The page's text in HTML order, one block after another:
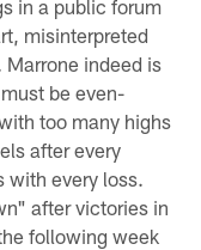
in a public forum
misinterpreted
indeed is
be even-
too many highs
after every
with every loss.
after victories in
following week